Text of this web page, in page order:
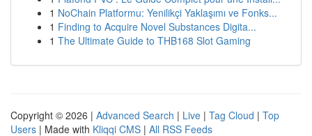
1 NoChain Platformu: Yenilikçi Yaklaşımı ve Fonks...
1 Finding to Acquire Novel Substances Digita...
1 The Ultimate Guide to THB168 Slot Gaming
Copyright © 2026 | Advanced Search | Live | Tag Cloud | Top
Users | Made with Kliqqi CMS | All RSS Feeds